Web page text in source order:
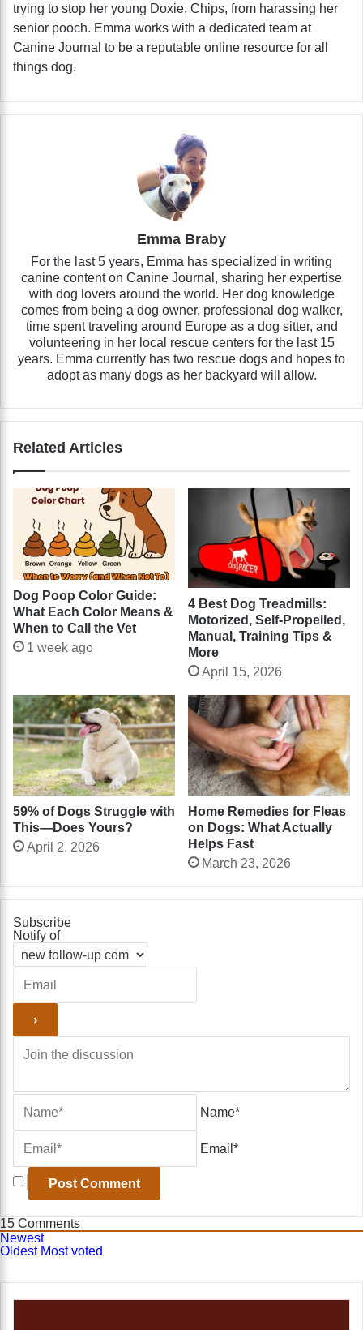
trying to stop her young Doxie, Chips, from harassing her
senior pooch. Emma works with a dedicated team at
Canine Journal to be a reputable online resource for all
things dog.
Emma Braby
For the last 5 years, Emma has specialized in writing
canine content on Canine Journal, sharing her expertise
with dog lovers around the world. Her dog knowledge
comes from being a dog owner, professional dog walker,
time spent traveling around Europe as a dog sitter, and
volunteering in her local rescue centers for the last 15
years. Emma currently has two rescue dogs and hopes to
adopt as many dogs as her backyard will allow.
Related Articles
Dog Poop Color Guide:
What Each Color Means &
When to Call the Vet
1 week ago
4 Best Dog Treadmills:
Motorized, Self-Propelled,
Manual, Training Tips &
More
April 15, 2026
59% of Dogs Struggle with
This—Does Yours?
April 2, 2026
Home Remedies for Fleas
on Dogs: What Actually
Helps Fast
March 23, 2026
Subscribe
Notify of
Name*
Email*
15 Comments
Newest
Oldest Most voted